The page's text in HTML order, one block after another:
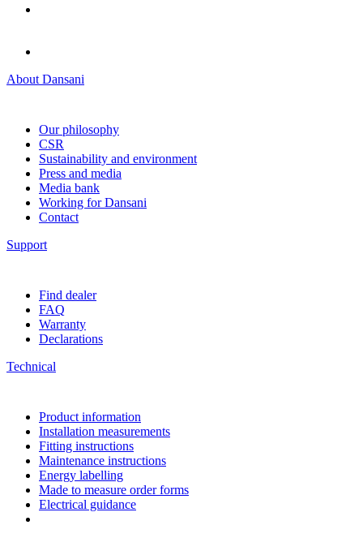
About Dansani
Our philosophy
CSR
Sustainability and environment
Press and media
Media bank
Working for Dansani
Contact
Support
Find dealer
FAQ
Warranty
Declarations
Technical
Product information
Installation measurements
Fitting instructions
Maintenance instructions
Energy labelling
Made to measure order forms
Electrical guidance